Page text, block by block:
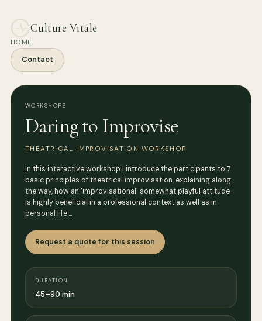
Culture Vitale
HOME
Contact
WORKSHOPS
Daring to Improvise
THEATRICAL IMPROVISATION WORKSHOP
in this interactive workshop I introduce the participants to 7
basic principles of theatrical improvisation, explaining along
the way, how an 'improvisational' somewhat playful attitude
is highly beneficial in a professional context as well as in
personal life.…
Request a quote for this session
DURATION
45–90 min